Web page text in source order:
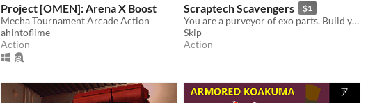
Project [OMEN]: Arena X Boost
Mecha Tournament Arcade Action
ahintoflime
Action
Scraptech Scavengers $1
You are a purveyor of exo parts. Build your empire by any means necessary.
Skip
Action